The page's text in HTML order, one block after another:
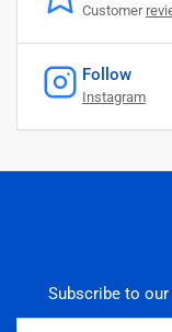
Customer
Follow
Instagram
Subscribe to